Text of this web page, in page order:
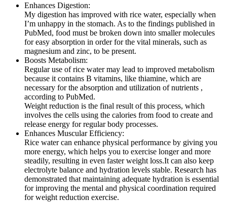
Enhances Digestion:
My digestion has improved with rice water, especially when
I’m unhappy in the stomach. As to the findings published in
PubMed, food must be broken down into smaller molecules
for easy absorption in order for the vital minerals, such as
magnesium and zinc, to be present.
Boosts Metabolism:
Regular use of rice water may lead to improved metabolism
because it contains B vitamins, like thiamine, which are
necessary for the absorption and utilization of nutrients ,
according to PubMed.
Weight reduction is the final result of this process, which
involves the cells using the calories from food to create and
release energy for regular body processes.
Enhances Muscular Efficiency:
Rice water can enhance physical performance by giving you
more energy, which helps you to exercise longer and more
steadily, resulting in even faster weight loss.It can also keep
electrolyte balance and hydration levels stable. Research has
demonstrated that maintaining adequate hydration is essential
for improving the mental and physical coordination required
for weight reduction exercise.